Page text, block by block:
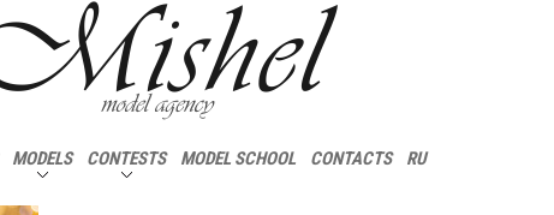
MODELS CONTESTS MODEL SCHOOL CONTACTS RU